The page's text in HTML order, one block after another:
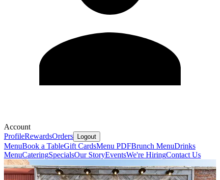
Account
ProfileRewardsOrders Logout
MenuBook a TableGift CardsMenu PDFBrunch MenuDrinks
MenuCateringSpecialsOur StoryEventsWe're HiringContact Us